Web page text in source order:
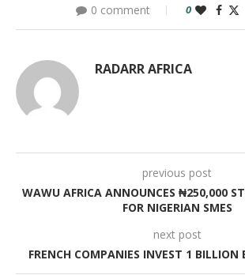
0 comment 0
RADARR AFRICA
previous post
WAWU AFRICA ANNOUNCES ₦250,000
FOR NIGERIAN SMES
next post
FRENCH COMPANIES INVEST 1 BILLION